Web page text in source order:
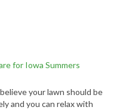
your lawn should be
and you can relax with